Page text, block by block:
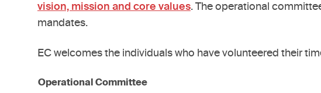
vision, mission and core values. The operational
mandates.
EC welcomes the individuals who have volunteered their
Operational Committee